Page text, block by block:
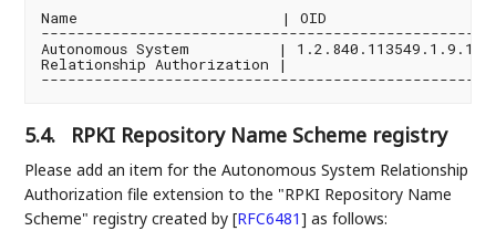
Name                       | OID
Autonomous System          |
Relationship Authorization |
5.4. RPKI Repository Name Scheme registry
Please add an item for the Autonomous System Relationship
Authorization file extension to the "RPKI Repository Name
Scheme" registry created by[RFC6481] as follows: